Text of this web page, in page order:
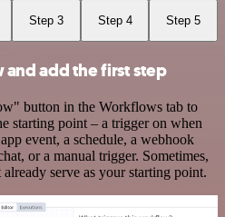
Step 3 Step 4 Step 5
add the first step
button in the Workflows tab to
starting point – a trigger on when
event, a schedule, a webhook
or a manual trigger. Sometimes,
serve as your starting point.